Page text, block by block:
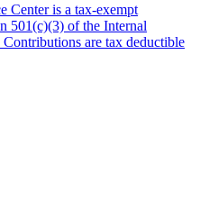
Center is a tax-exempt
501(c)(3) of the Internal
are tax deductible